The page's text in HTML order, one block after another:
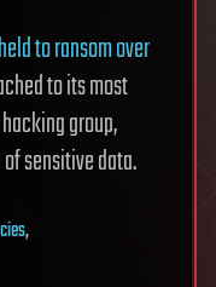
held to ransom over
to its most
group,
sensitive data.
,